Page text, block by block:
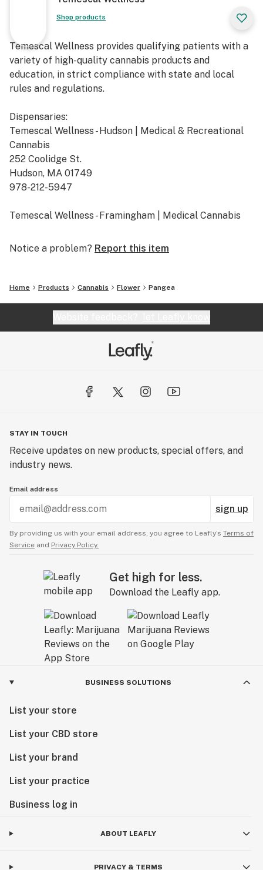
Shop products
Temescal Wellness provides qualifying patients with a
variety of high-quality cannabis products and
education, in strict compliance with state and local
rules and regulations.
Dispensaries:
Temescal Wellness - Hudson | Medical & Recreational
Cannabis
252 Coolidge St.
Hudson, MA 01749
978-212-5947
Temescal Wellness - Framingham | Medical Cannabis
Framingham, MA 01701
Temescal Wellness - Pittsfield | Medical & Recreational
Cannabis
10 Callahan Dr.
Pittsfield, MA 01201
26 Crosby Road
Units 11-12
Notice a problem? Report this item
Home Products Cannabis Flower Pangea
STAY IN TOUCH
Receive updates on new products, special offers, and
industry news.
Email address
sign up
By providing us with your email address, you agree to Leafly’s Terms of
Service and Privacy Policy.
Get high for less.
Download the Leafly app.
BUSINESS SOLUTIONS
List your store
List your CBD store
List your brand
List your practice
Business log in
ABOUT LEAFLY
PRIVACY & TERMS